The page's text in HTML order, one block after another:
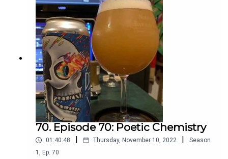
70. Episode 70: Poetic Chemistry
01:40:48 Thursday, November 10, 2022
Season
1 , Ep. 70